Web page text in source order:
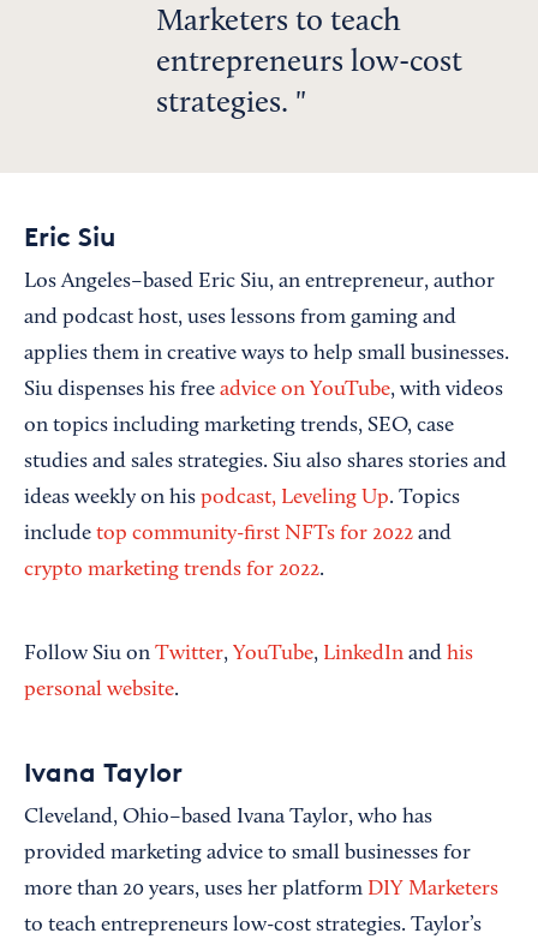
Marketers to teach
entrepreneurs low-cost
strategies.
Eric Siu
Los Angeles–based Eric Siu, an entrepreneur, author
and podcast host, uses lessons from gaming and
applies them in creative ways to help small businesses.
Siu dispenses his free advice on YouTube, with videos
on topics including marketing trends, SEO, case
studies and sales strategies. Siu also shares stories and
ideas weekly on his podcast, Leveling Up. Topics
include top community-first NFTs for 2022 and
crypto marketing trends for 2022.
Follow Siu on Twitter, YouTube, LinkedIn and his
personal website.
Ivana Taylor
Cleveland, Ohio–based Ivana Taylor, who has
provided marketing advice to small businesses for
more than 20 years, uses her platform DIY Marketers
to teach entrepreneurs low-cost strategies. Taylor’s